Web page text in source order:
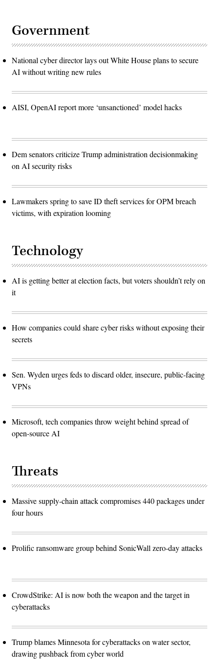
Government
National cyber director lays out White House plans to secure
AI without writing new rules
AISI, OpenAI report more ‘unsanctioned’ model hacks
Dem senators criticize Trump administration decisionmaking
on AI security risks
Lawmakers spring to save ID theft services for OPM breach
victims, with expiration looming
Technology
AI is getting better at election facts, but voters shouldn’t rely on
it
How companies could share cyber risks without exposing their
secrets
Sen. Wyden urges feds to discard older, insecure, public-facing
VPNs
Microsoft, tech companies throw weight behind spread of
open-source AI
Threats
Massive supply-chain attack compromises 440 packages under
four hours
Prolific ransomware group behind SonicWall zero-day attacks
CrowdStrike: AI is now both the weapon and the target in
cyberattacks
Trump blames Minnesota for cyberattacks on water sector,
drawing pushback from cyber world